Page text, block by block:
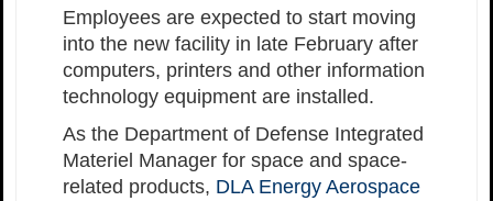
Employees are expected to start moving
into the new facility in late February after
computers, printers and other information
technology equipment are installed.
As the Department of Defense Integrated
Materiel Manager for space and space-
related products, DLA Energy Aerospace